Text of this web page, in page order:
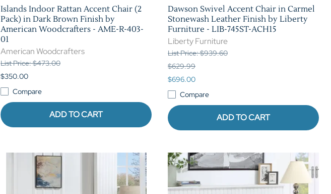
Islands Indoor Rattan Accent Chair (2
Pack) in Dark Brown Finish by
American Woodcrafters - AME-R-403-
01
American Woodcrafters
List Price: $473.00
$350.00
Compare
ADD TO CART
Dawson Swivel Accent Chair in Carmel
Stonewash Leather Finish by Liberty
Furniture - LIB-745ST-ACH15
Liberty Furniture
List Price: $939.60
$629.99
$696.00
Compare
ADD TO CART